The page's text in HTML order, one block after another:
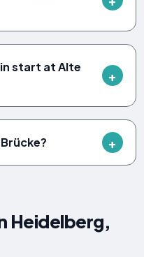
start at Alte
Heidelberg,